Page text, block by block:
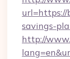
savings-
http://